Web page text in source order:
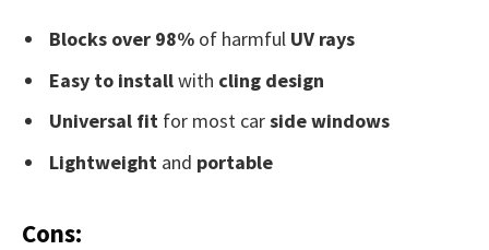
Blocks over 98% of harmful UV rays
Easy to installwith cling design
Universal fit for most carside windows
Lightweight and portable
Cons: